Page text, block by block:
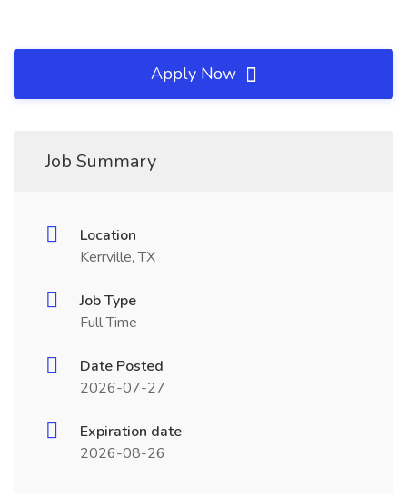
Apply Now
Job Summary
Location
Kerrville, TX
Job Type
Full Time
Date Posted
2026-07-27
Expiration date
2026-08-26